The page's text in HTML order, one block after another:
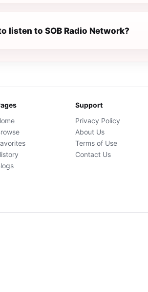
listen to SOB Radio Network?
Support
Privacy Policy
About Us
Terms of Use
Contact Us